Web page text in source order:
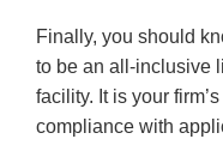
Finally, you should
to be an all-inclusive
facility. It is your
compliance with